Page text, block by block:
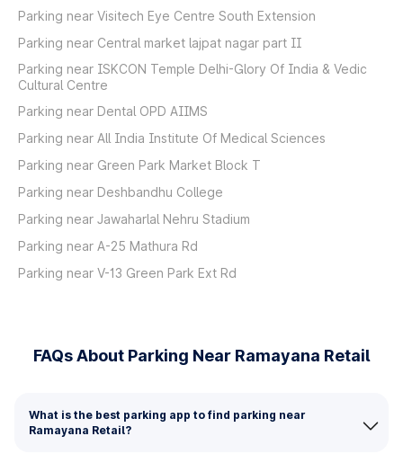
Parking near Visitech Eye Centre South Extension
Parking near Central market lajpat nagar part II
Parking near ISKCON Temple Delhi-Glory Of India & Vedic
Cultural Centre
Parking near Dental OPD AIIMS
Parking near All India Institute Of Medical Sciences
Parking near Green Park Market Block T
Parking near Deshbandhu College
Parking near Jawaharlal Nehru Stadium
Parking near A-25 Mathura Rd
Parking near V-13 Green Park Ext Rd
FAQs About Parking Near Ramayana Retail
What is the best parking app to find parking near
Ramayana Retail?